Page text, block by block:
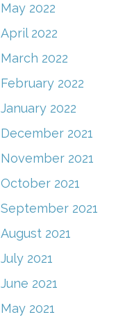
May 2022
April 2022
March 2022
February 2022
January 2022
December 2021
November 2021
October 2021
September 2021
August 2021
July 2021
June 2021
May 2021